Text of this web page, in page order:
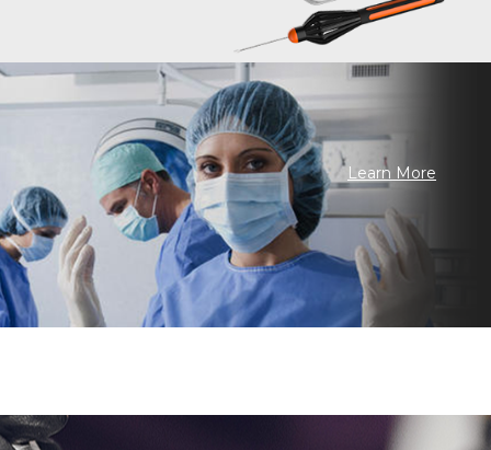
Learn More